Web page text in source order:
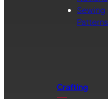
Sewing
Patterns
Crafting